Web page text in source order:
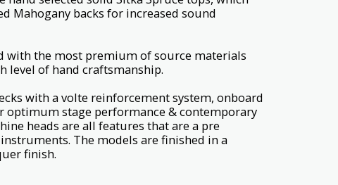
Mahogany backs for increased sound
with the most premium of source materials
level of hand craftsmanship.
with a volte reinforcement system, onboard
optimum stage performance & contemporary
heads are all features that are a pre
The models are finished in a
finish.